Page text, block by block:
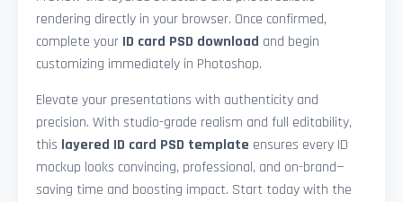
rendering directly in your browser. Once confirmed,
complete your ID card PSD download and begin
customizing immediately in Photoshop.
Elevate your presentations with authenticity and
precision. With studio-grade realism and full editability,
this layered ID card PSD template ensures every ID
mockup looks convincing, professional, and on-brand—
saving time and boosting impact. Start today with the